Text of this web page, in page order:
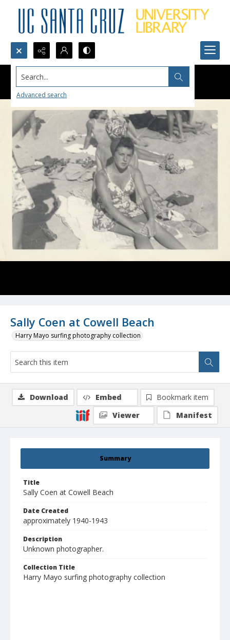
Search...
Advanced search
Sally Coen at Cowell Beach
Harry Mayo surfing photography collection
Summary
Title
Sally Coen at Cowell Beach
Date Created
approximately 1940-1943
Description
Unknown photographer.
Collection Title
Harry Mayo surfing photography collection
Download Embed
Bookmark item
Viewer
Manifest